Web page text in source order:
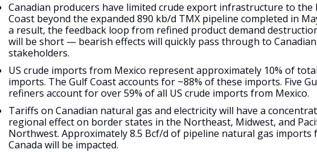
Canadian producers have limited crude export infrastructure to the
Coast beyond the expanded 890 kb/d TMX pipeline completed in
a result, the feedback loop from refined product demand
will be short — bearish effects will quickly pass through to Canadian
stakeholders.
US crude imports from Mexico represent approximately 10% of
imports. The Gulf Coast accounts for ~88% of these imports. Five
refiners account for over 59% of all US crude imports from Mexico.
Tariffs on Canadian natural gas and electricity will have a
regional effect on border states in the Northeast, Midwest, and
Northwest. Approximately 8.5 Bcf/d of pipeline natural gas imports
Canada will be impacted.